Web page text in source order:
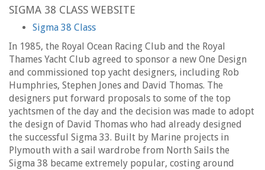
SIGMA 38 CLASS WEBSITE
Sigma 38 Class
In 1985, the Royal Ocean Racing Club and the Royal
Thames Yacht Club agreed to sponsor a new One Design
and commissioned top yacht designers, including Rob
Humphries, Stephen Jones and David Thomas. The
designers put forward proposals to some of the top
yachtsmen of the day and the decision was made to adopt
the design of David Thomas who had already designed
the successful Sigma 33. Built by Marine projects in
Plymouth with a sail wardrobe from North Sails the
Sigma 38 became extremely popular, costing around